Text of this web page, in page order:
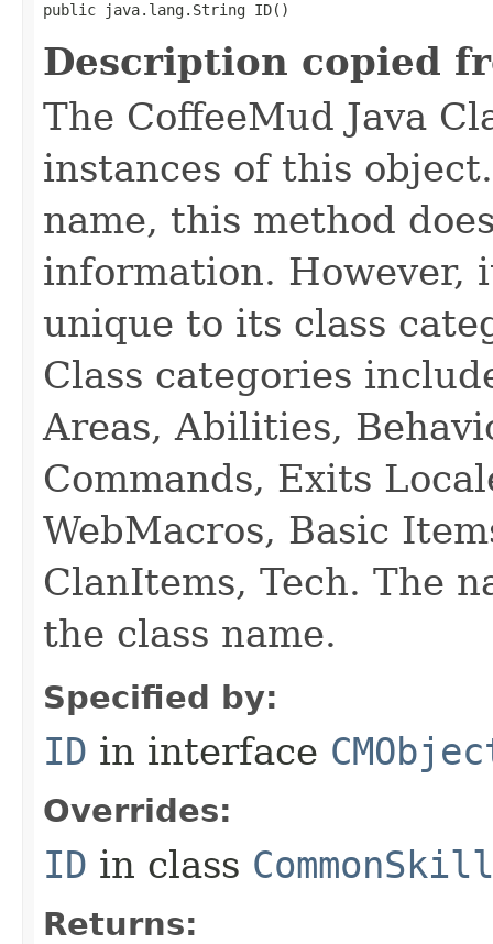
public java.lang.String ID()
Description copied
The CoffeeMud Java
instances of this
name, this method
information. However,
unique to its class
Class categories
Areas, Abilities,
Commands, Exits
WebMacros, Basic
ClanItems, Tech. The
the class name.
Specified by:
ID in interface
Overrides:
ID in class CommonSkill
Returns: